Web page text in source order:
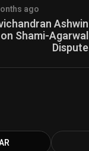
ago
Ashwin
Shami-Agarwal
Dispute